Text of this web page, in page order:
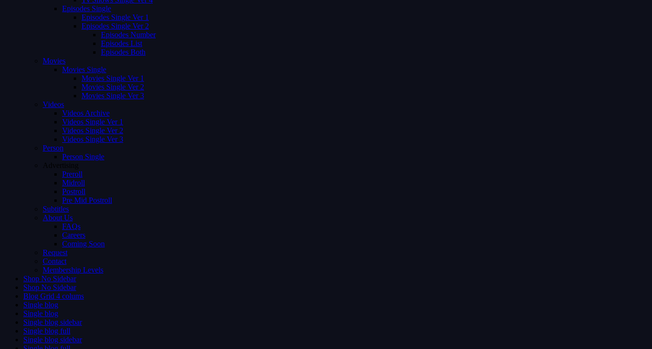
Episodes Single
Episodes Single Ver 1
Episodes Single Ver 2
Episodes Number
Episodes List
Episodes Both
Movies
Movies Single
Movies Single Ver 1
Movies Single Ver 2
Movies Single Ver 3
Videos
Videos Archive
Videos Single Ver 1
Videos Single Ver 2
Videos Single Ver 3
Person
Person Single
Advertising
Preroll
Midroll
Postroll
Pre Mid Postroll
Subtitles
About Us
FAQs
Careers
Coming Soon
Request
Contact
Membership Levels
Shop No Sidebar
Shop No Sidebar
Blog Grid 4 colums
Single blog
Single blog
Single blog sidebar
Single blog full
Single blog sidebar